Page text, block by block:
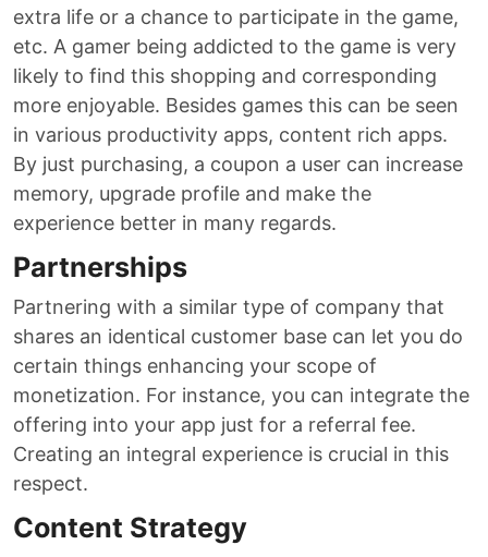
extra life or a chance to participate in the game,
etc. A gamer being addicted to the game is very
likely to find this shopping and corresponding
more enjoyable. Besides games this can be seen
in various productivity apps, content rich apps.
By just purchasing, a coupon a user can increase
memory, upgrade profile and make the
experience better in many regards.
Partnerships
Partnering with a similar type of company that
shares an identical customer base can let you do
certain things enhancing your scope of
monetization. For instance, you can integrate the
offering into your app just for a referral fee.
Creating an integral experience is crucial in this
respect.
Content Strategy